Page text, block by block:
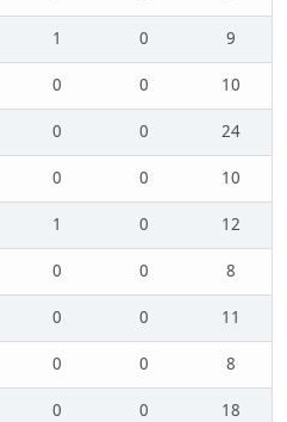
1 0
9
0 0
10
0 0
24
0 0
10
1 0
12
0 0
8
0 0
11
0 0
8
0 0
18